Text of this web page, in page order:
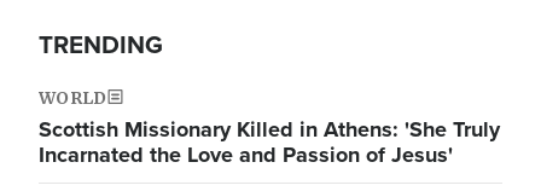
TRENDING
WORLD
Scottish Missionary Killed in Athens: 'She Truly
Incarnated the Love and Passion of Jesus'